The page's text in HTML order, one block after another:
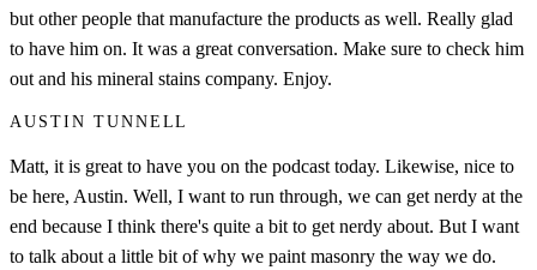
but other people that manufacture the products as well. Really glad
to have him on. It was a great conversation. Make sure to check him
out and his mineral stains company. Enjoy.
AUSTIN TUNNELL
Matt, it is great to have you on the podcast today. Likewise, nice to
be here, Austin. Well, I want to run through, we can get nerdy at the
end because I think there's quite a bit to get nerdy about. But I want
to talk about a little bit of why we paint masonry the way we do.